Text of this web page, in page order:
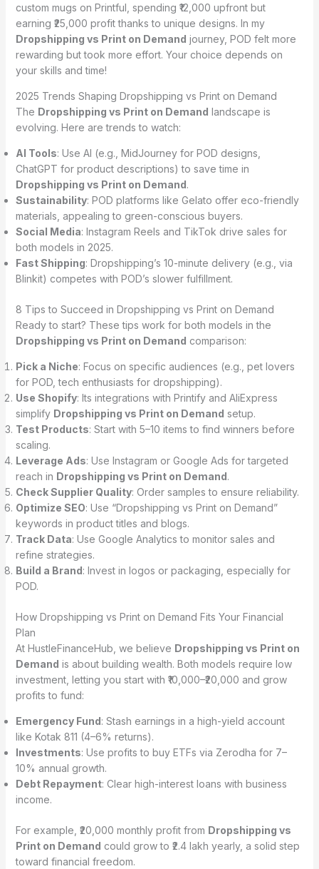
custom mugs on Printful, spending ₹12,000 upfront but
earning ₹25,000 profit thanks to unique designs. In my
Dropshipping vs Print on Demand journey, POD felt more
rewarding but took more effort. Your choice depends on
your skills and time!
2025 Trends Shaping Dropshipping vs Print on Demand
The Dropshipping vs Print on Demand landscape is
evolving. Here are trends to watch:
AI Tools: Use AI (e.g., MidJourney for POD designs,
ChatGPT for product descriptions) to save time in
Dropshipping vs Print on Demand.
Sustainability: POD platforms like Gelato offer eco-friendly
materials, appealing to green-conscious buyers.
Social Media: Instagram Reels and TikTok drive sales for
both models in 2025.
Fast Shipping: Dropshipping’s 10-minute delivery (e.g., via
Blinkit) competes with POD’s slower fulfillment.
8 Tips to Succeed in Dropshipping vs Print on Demand
Ready to start? These tips work for both models in the
Dropshipping vs Print on Demand comparison:
Pick a Niche: Focus on specific audiences (e.g., pet lovers
for POD, tech enthusiasts for dropshipping).
Use Shopify: Its integrations with Printify and AliExpress
simplify Dropshipping vs Print on Demand setup.
Test Products: Start with 5–10 items to find winners before
scaling.
Leverage Ads: Use Instagram or Google Ads for targeted
reach in Dropshipping vs Print on Demand.
Check Supplier Quality: Order samples to ensure reliability.
Optimize SEO: Use “Dropshipping vs Print on Demand”
keywords in product titles and blogs.
Track Data: Use Google Analytics to monitor sales and
refine strategies.
Build a Brand: Invest in logos or packaging, especially for
POD.
How Dropshipping vs Print on Demand Fits Your Financial
Plan
At HustleFinanceHub, we believe Dropshipping vs Print on
Demand is about building wealth. Both models require low
investment, letting you start with ₹10,000–₹20,000 and grow
profits to fund:
Emergency Fund: Stash earnings in a high-yield account
like Kotak 811 (4–6% returns).
Investments: Use profits to buy ETFs via Zerodha for 7–
10% annual growth.
Debt Repayment: Clear high-interest loans with business
income.
For example, ₹20,000 monthly profit from Dropshipping vs
Print on Demand could grow to ₹2.4 lakh yearly, a solid step
toward financial freedom.